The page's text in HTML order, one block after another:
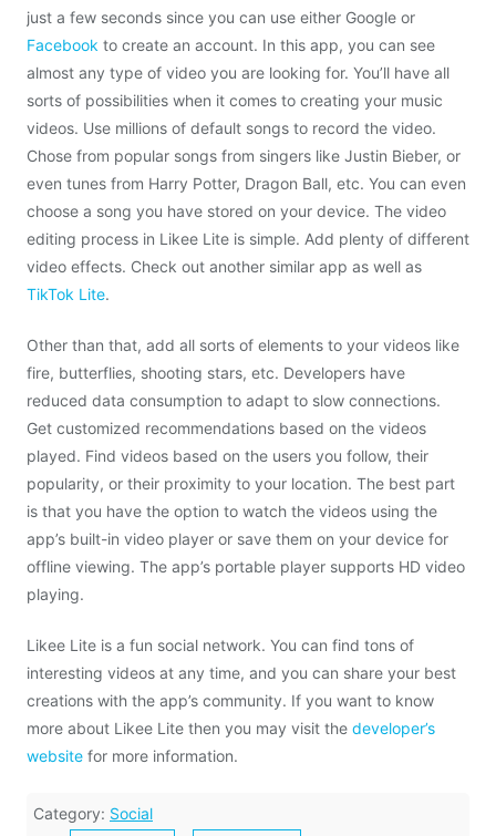
just a few seconds since you can use either Google or
Facebook to create an account. In this app, you can see
almost any type of video you are looking for. You’ll have all
sorts of possibilities when it comes to creating your music
videos. Use millions of default songs to record the video.
Chose from popular songs from singers like Justin Bieber, or
even tunes from Harry Potter, Dragon Ball, etc. You can even
choose a song you have stored on your device. The video
editing process in Likee Lite is simple. Add plenty of different
video effects. Check out another similar app as well as
TikTok Lite.
Other than that, add all sorts of elements to your videos like
fire, butterflies, shooting stars, etc. Developers have
reduced data consumption to adapt to slow connections.
Get customized recommendations based on the videos
played. Find videos based on the users you follow, their
popularity, or their proximity to your location. The best part
is that you have the option to watch the videos using the
app’s built-in video player or save them on your device for
offline viewing. The app’s portable player supports HD video
playing.
Likee Lite is a fun social network. You can find tons of
interesting videos at any time, and you can share your best
creations with the app’s community. If you want to know
more about Likee Lite then you may visit the developer’s
website for more information.
Category: Social